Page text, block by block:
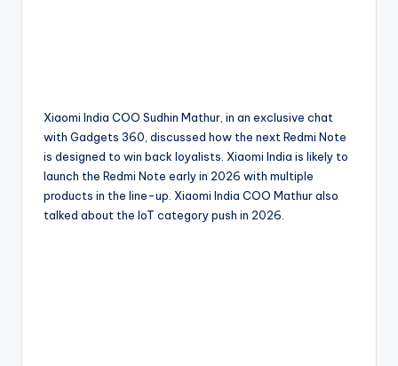
Xiaomi India COO Sudhin Mathur, in an exclusive chat
with Gadgets 360, discussed how the next Redmi Note
is designed to win back loyalists. Xiaomi India is likely to
launch the Redmi Note early in 2026 with multiple
products in the line-up. Xiaomi India COO Mathur also
talked about the IoT category push in 2026.